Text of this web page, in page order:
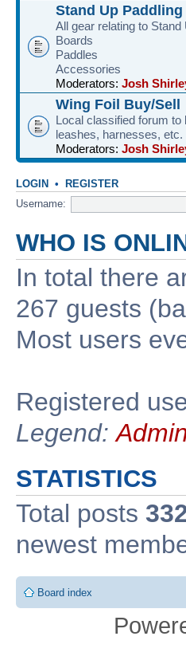
Stand Up Paddling
All gear relating to Stand
Boards
Paddles
Accessories
Moderators: Josh
Wing Foil Buy/Sell
Local classified forum
leashes, harnesses, etc.
Moderators: Josh
LOGIN • REGISTER
Username:
WHO IS
In total there
267 guests
Most users
Registered
Legend:
STATISTICS
Total posts
newest
Board index